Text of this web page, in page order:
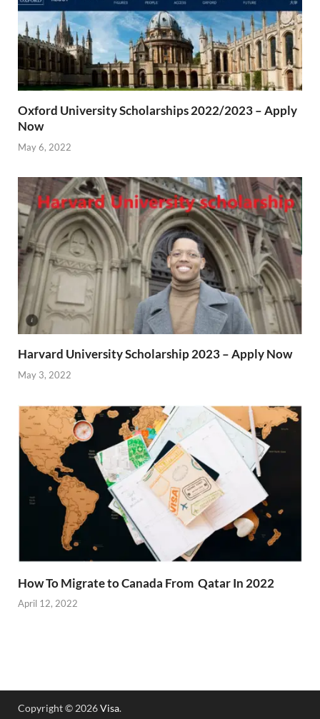
Oxford University Scholarships 2022/2023 – Apply
Now
May 6, 2022
Harvard University Scholarship 2023 – Apply Now
May 3, 2022
How To Migrate to Canada From Qatar In 2022
April 12, 2022
Copyright © 2026Visa.